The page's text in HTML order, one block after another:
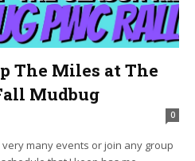
The Miles at The
Mudbug
0
many events or join any group